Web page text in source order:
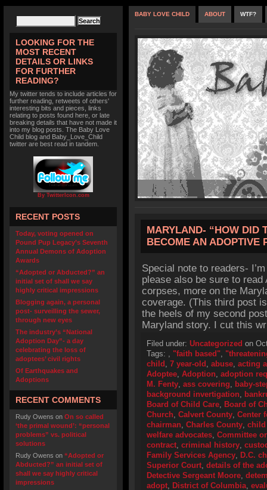
LOOKING FOR THE
MOST RECENT
DETAILS OR LINKS
FOR FURTHER
READING?
My twitter tends to include articles for
further reading, retweets of others'
interesting bits and pieces, links
relating to posts found here, or late
breaking details that have not made it
into my blog posts. The Baby Love
Child blog and Baby_Love_Child
twitter are best read in tandem.
By TwitterIcon.com
RECENT POSTS
Today, voting opened on
Pound Pup Legacy’s Seventh
Annual Demons of Adoption
Awards
“Adopted or Abducted?” an
initial set of shall we say
highly critical impressions
Blogging again, a personal
post- surveilling the sewer,
through new eyes
The industry’s “National
Adoption Day”- a day
celebrating the loss of
adoptees’ civil rights
Of Earthquakes and
Adoptions
RECENT COMMENTS
Rudy Owens on On so called
‘the primal wound’: “personal
problems” vs. political
solutions
Rudy Owens on “Adopted or
Abducted?” an initial set of
shall we say highly critical
impressions
BABY LOVE CHILD ABOUT WTF?
MARYLAND- “HOW DID
BECOME AN ADOPTIVE
Special note to readers-
please also be sure to
corpses, more on the
coverage. (This third post
the heels of my second
Maryland story. I cut this
Filed under: Uncategorized on
Tags: , "faith based",
child , 7 year-old , abuse, acting
Adoptee, Adoption, adoption
M. Fenty, ass covering, baby-
background invertigation,
Board of Child Care, Board of
Church, Calvert County, Center
chairman, Charles County, child
welfare advocates, Committee
contract, criminal history,
Family Services Agency, D.C.
Superior Court, details of the
Detective Sergeant Moore,
adopt, District of Columbia,